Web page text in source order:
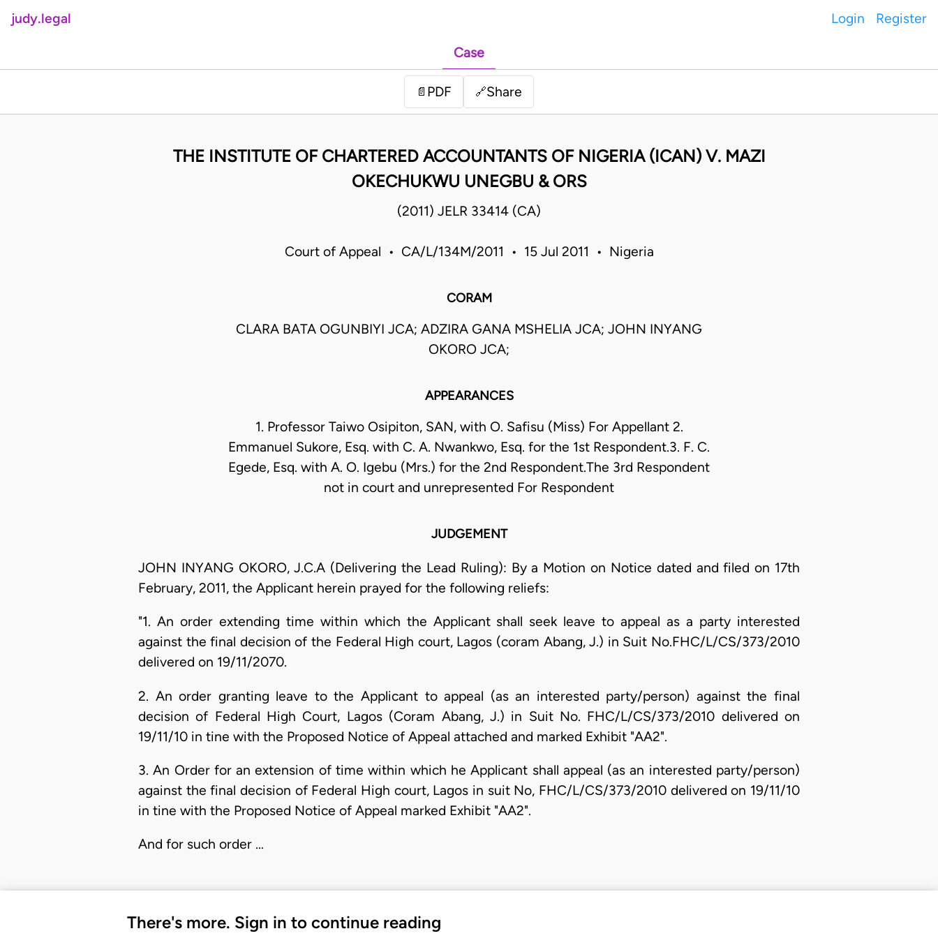
judy.legal Login Register
Case
📄 PDF 🔗Share
THE INSTITUTE OF CHARTERED ACCOUNTANTS OF NIGERIA (ICAN) V. MAZI
OKECHUKWU UNEGBU & ORS
(2011) JELR 33414 (CA)
Court of Appeal • CA/L/134M/2011 • 15 Jul 2011 • Nigeria
CORAM
CLARA BATA OGUNBIYI JCA; ADZIRA GANA MSHELIA JCA; JOHN INYANG
OKORO JCA;
APPEARANCES
1. Professor Taiwo Osipiton, SAN, with O. Safisu (Miss) For Appellant 2.
Emmanuel Sukore, Esq. with C. A. Nwankwo, Esq. for the 1st Respondent.3. F. C.
Egede, Esq. with A. O. Igebu (Mrs.) for the 2nd Respondent.The 3rd Respondent
not in court and unrepresented For Respondent
JUDGEMENT
JOHN INYANG OKORO, J.C.A (Delivering the Lead Ruling): By a Motion on Notice dated and filed on 17th
February, 2011, the Applicant herein prayed for the following reliefs:
"1. An order extending time within which the Applicant shall seek leave to appeal as a party interested
against the final decision of the Federal High court, Lagos (coram Abang, J.) in Suit No.FHC/L/CS/373/2010
delivered on 19/11/2070.
2. An order granting leave to the Applicant to appeal (as an interested party/person) against the final
decision of Federal High Court, Lagos (Coram Abang, J.) in Suit No. FHC/L/CS/373/2010 delivered on
19/11/10 in tine with the Proposed Notice of Appeal attached and marked Exhibit "AA2".
3. An Order for an extension of time within which he Applicant shall appeal (as an interested party/person)
against the final decision of Federal High court, Lagos in suit No, FHC/L/CS/373/2010 delivered on 19/11/10
in tine with the Proposed Notice of Appeal marked Exhibit "AA2".
And for such order …
There's more. Sign in to continue reading